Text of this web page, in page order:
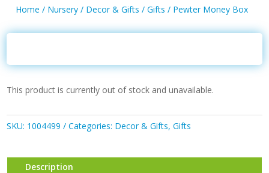
Home / Nursery / Decor & Gifts /Gifts / Pewter Money Box
This product is currently out of stock and unavailable.
SKU: 1004499 Categories: Decor & Gifts,Gifts
Description